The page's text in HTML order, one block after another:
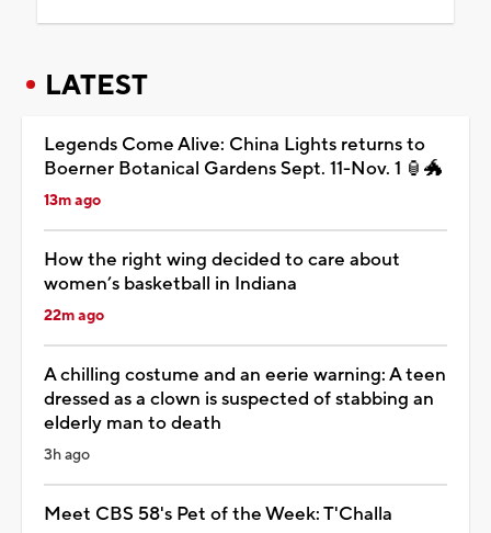
LATEST
Legends Come Alive: China Lights returns to
Boerner Botanical Gardens Sept. 11-Nov. 1 🏮🐲
13m ago
How the right wing decided to care about
women’s basketball in Indiana
22m ago
A chilling costume and an eerie warning: A teen
dressed as a clown is suspected of stabbing an
elderly man to death
3h ago
Meet CBS 58's Pet of the Week: T'Challa